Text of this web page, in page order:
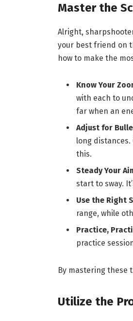
Master the
Alright,
your best friend on
how to make the
Know Your
with each to
far when an
Adjust for
long
this.
Steady Your
start to sway.
Use the Right
range, while
Practice,
practice
By mastering these
Utilize the